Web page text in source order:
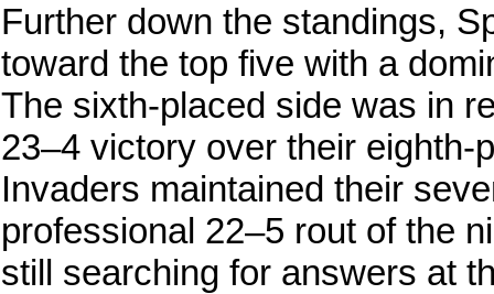
Further down the standings,
toward the top five with a
The sixth-placed side was in
23–4 victory over their eighth-
Invaders maintained their
professional 22–5 rout of the
still searching for answers at